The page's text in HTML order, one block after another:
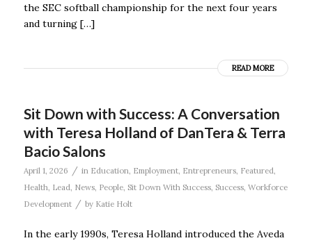
the SEC softball championship for the next four years
and turning […]
READ MORE
Sit Down with Success: A Conversation
with Teresa Holland of DanTera & Terra
Bacio Salons
April 1, 2026 / in Education Employment, Entrepreneurs, Featured
Health Lead News, People, Sit Down With Success, Success, Workforce
Development
/ by Katie Holt
In the early 1990s, Teresa Holland introduced the Aveda